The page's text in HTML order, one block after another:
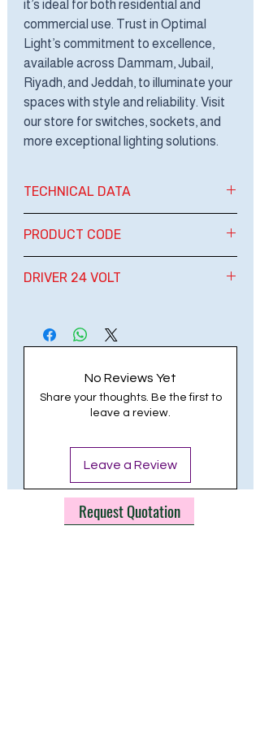
it’s ideal for both residential and
commercial use. Trust in Optimal
Light’s commitment to excellence,
available across Dammam, Jubail,
Riyadh, and Jeddah, to illuminate your
spaces with style and reliability. Visit
our store for switches, sockets, and
more exceptional lighting solutions.
TECHNICAL DATA
24 VOLTAGE
TOTAL WATT: 200W /REEL
LUMEN: 2000 LM
LIFE HOURS: 30,000
PRODUCT CODE
OPT SRL-24V 2L4
DRIVER 24 VOLT
400W
No Reviews Yet
Share your thoughts. Be the first to
leave a review.
Leave a Review
Request Quotation